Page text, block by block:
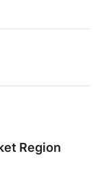
Region